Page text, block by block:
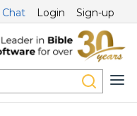
Chat Login Sign-up